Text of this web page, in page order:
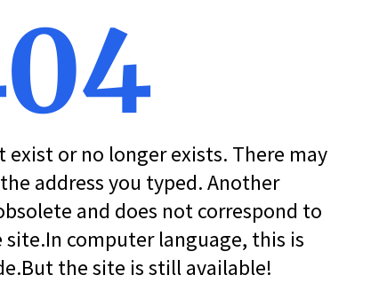
or no longer exists. There may
address you typed. Another
and does not correspond to
computer language, this is
the site is still available!